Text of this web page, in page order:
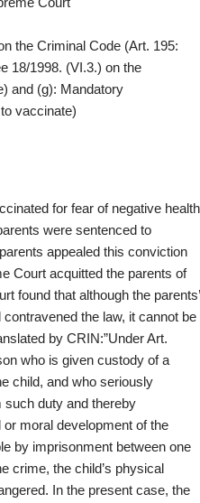
the Criminal Code (Art. 195:
18/1998. (VI.3.) on the
and (g): Mandatory
vaccinate)
for fear of negative health
were sentenced to
appealed this conviction
Court acquitted the parents of
found that although the parents’
the law, it cannot be
by CRIN:”Under Art.
who is given custody of a
child, and who seriously
such duty and thereby
moral development of the
by imprisonment between one
crime, the child’s physical
In the present case, the